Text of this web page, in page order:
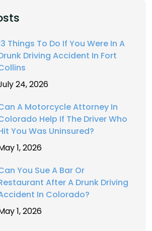
Things To Do If You Were In A
Driving Accident In Fort
24, 2026
A Motorcycle Attorney In
Help If The Driver Who
You Was Uninsured?
1, 2026
You Sue A Bar Or
After A Drunk Driving
In Colorado?
1, 2026